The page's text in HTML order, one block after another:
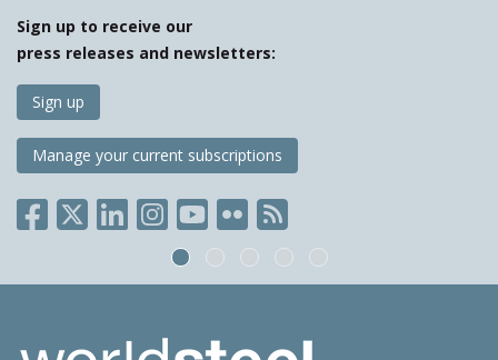
Sign up to receive our
press releases and newsletters:
Sign up
Manage your current subscriptions